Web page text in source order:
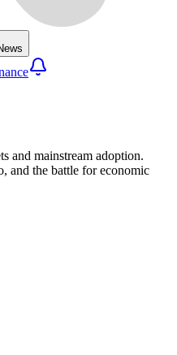
and mainstream adoption.
and the battle for economic